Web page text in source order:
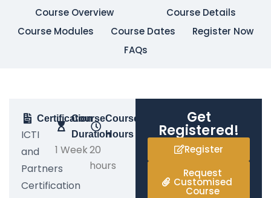
Course Overview
Course Details
Course Modules
Course Dates
Register Now
FAQs
Certification
ICTI
and
Partners
Certification
Course
Duration
1 Week
Course
Hours
20
hours
Get
Registered!
Register
Request
Customised
Course